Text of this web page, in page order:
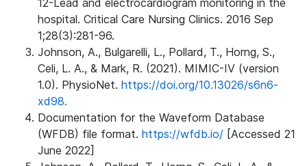
12-Lead and electrocardiogram monitoring in the
hospital. Critical Care Nursing Clinics. 2016 Sep
1;28(3):281-96.
Johnson, A., Bulgarelli, L., Pollard, T., Horng, S.,
Celi, L. A., & Mark, R. (2021). MIMIC-IV (version
1.0). PhysioNet. https://doi.org/10.13026/s6n6-
xd98.
Documentation for the Waveform Database
(WFDB) file format. https://wfdb.io/ [Accessed 21
June 2022]